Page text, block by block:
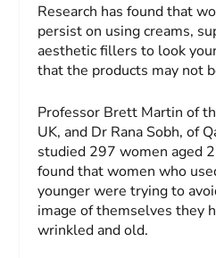
Research has found that
persist on using creams,
aesthetic fillers to look
that the products may not
Professor Brett Martin of
UK, and Dr Rana Sobh, of
studied 297 women aged
found that women who
younger were trying to
image of themselves they
wrinkled and old.